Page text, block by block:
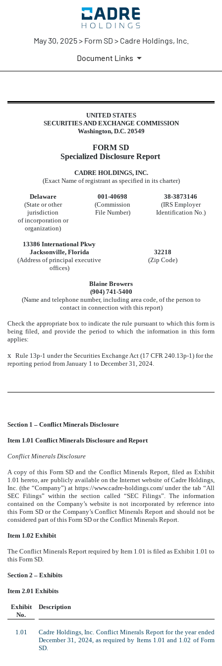
May 30, 2025 > Form SD > Cadre Holdings, Inc.
Document Links
SD: Specialized disclosure report
Published on May 30, 2025
UNITED STATES
SECURITIES AND EXCHANGE COMMISSION
Washington, D.C. 20549
FORM SD
Specialized Disclosure Report
CADRE HOLDINGS, INC.
(Exact Name of registrant as specified in its charter)
Delaware 001-40698
38-3873146
(State or other
jurisdiction
of incorporation or
organization)
(Commission
File Number)
(IRS Employer
Identification No.)
13386 International Pkwy
Jacksonville, Florida
32218
(Address of principal executive
offices)
(Zip Code)
Blaine Browers
(904) 741-5400
(Name and telephone number, including area code, of the person to
contact in connection with this report)
Check the appropriate box to indicate the rule pursuant to which this form is
being filed, and provide the period to which the information in this form
applies:
x Rule 13p-1 under the Securities Exchange Act (17 CFR 240.13p-1) for the
reporting period from January 1 to December 31, 2024.
Section 1 – Conflict Minerals Disclosure
Item 1.01 Conflict Minerals Disclosure and Report
Conflict Minerals Disclosure
A copy of this Form SD and the Conflict Minerals Report, filed as Exhibit
1.01 hereto, are publicly available on the Internet website of Cadre Holdings,
Inc. (the “Company”) at https://www.cadre-holdings.com/ under the tab “All
SEC Filings” within the section called “SEC Filings”. The information
contained on the Company’s website is not incorporated by reference into
this Form SD or the Company’s Conflict Minerals Report and should not be
considered part of this Form SD or the Conflict Minerals Report.
Item 1.02 Exhibit
The Conflict Minerals Report required by Item 1.01 is filed as Exhibit 1.01 to
this Form SD.
Section 2 – Exhibits
Item 2.01 Exhibits
Exhibit
No.
Description
1.01
Cadre Holdings, Inc. Conflict Minerals Report for the year ended
December 31, 2024, as required by Items 1.01 and 1.02 of Form
SD.